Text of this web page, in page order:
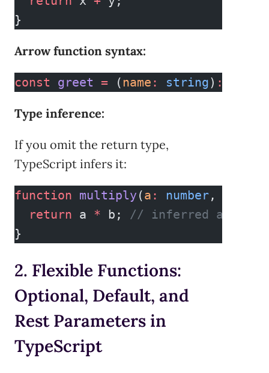
}
Arrow function syntax:
const greet = ( name : string) :
Type inference:
If you omit the return type,
TypeScript infers it:
function multiply (a : number,
  return
a * b; // inferred as
}
2. Flexible Functions:
Optional, Default, and
Rest Parameters in
TypeScript